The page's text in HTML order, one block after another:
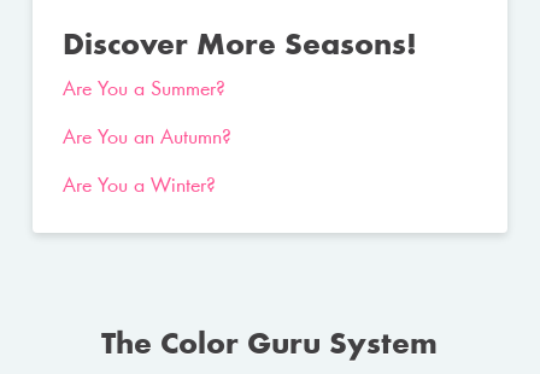
Discover More Seasons!
Are You a Summer?
Are You an Autumn?
Are You a Winter?
The Color Guru System